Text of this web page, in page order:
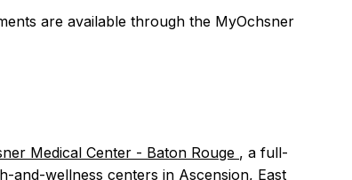
are available through the MyOchsner
Medical Center - Baton Rouge , a full-
and-wellness centers in Ascension, East